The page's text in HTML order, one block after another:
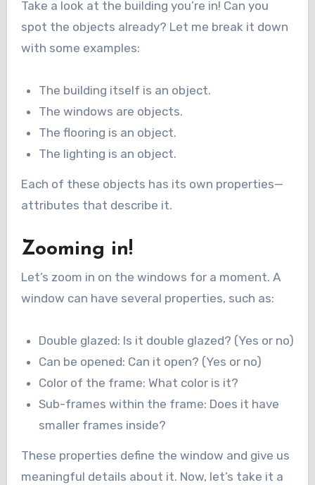
Take a look at the building you’re in! Can you
spot the objects already? Let me break it down
with some examples:
The building itself is an object.
The windows are objects.
The flooring is an object.
The lighting is an object.
Each of these objects has its own properties—
attributes that describe it.
Zooming in!
Let’s zoom in on the windows for a moment. A
window can have several properties, such as:
Double glazed: Is it double glazed? (Yes or no)
Can be opened: Can it open? (Yes or no)
Color of the frame: What color is it?
Sub-frames within the frame: Does it have
smaller frames inside?
These properties define the window and give us
meaningful details about it. Now, let’s take it a